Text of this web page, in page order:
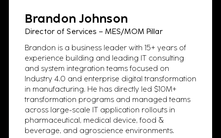
Brandon Johnson
Director of Services – MES/MOM Pillar
Brandon is a business leader with 15+ years of
experience building and leading IT consulting
and system integration teams focused on
Industry 4.0 and enterprise digital transformation
in manufacturing. He has directly led $10M+
transformation programs and managed teams
across large-scale IT application rollouts in
pharmaceutical, medical device, food &
beverage, and agroscience environments.